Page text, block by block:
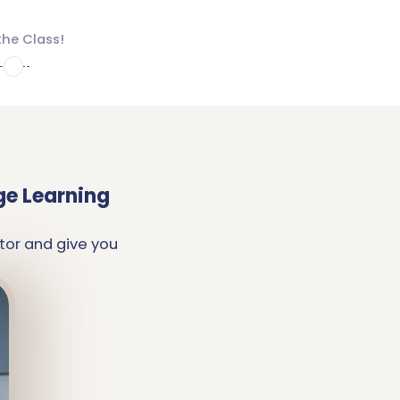
Class!
4
Learning
and give you